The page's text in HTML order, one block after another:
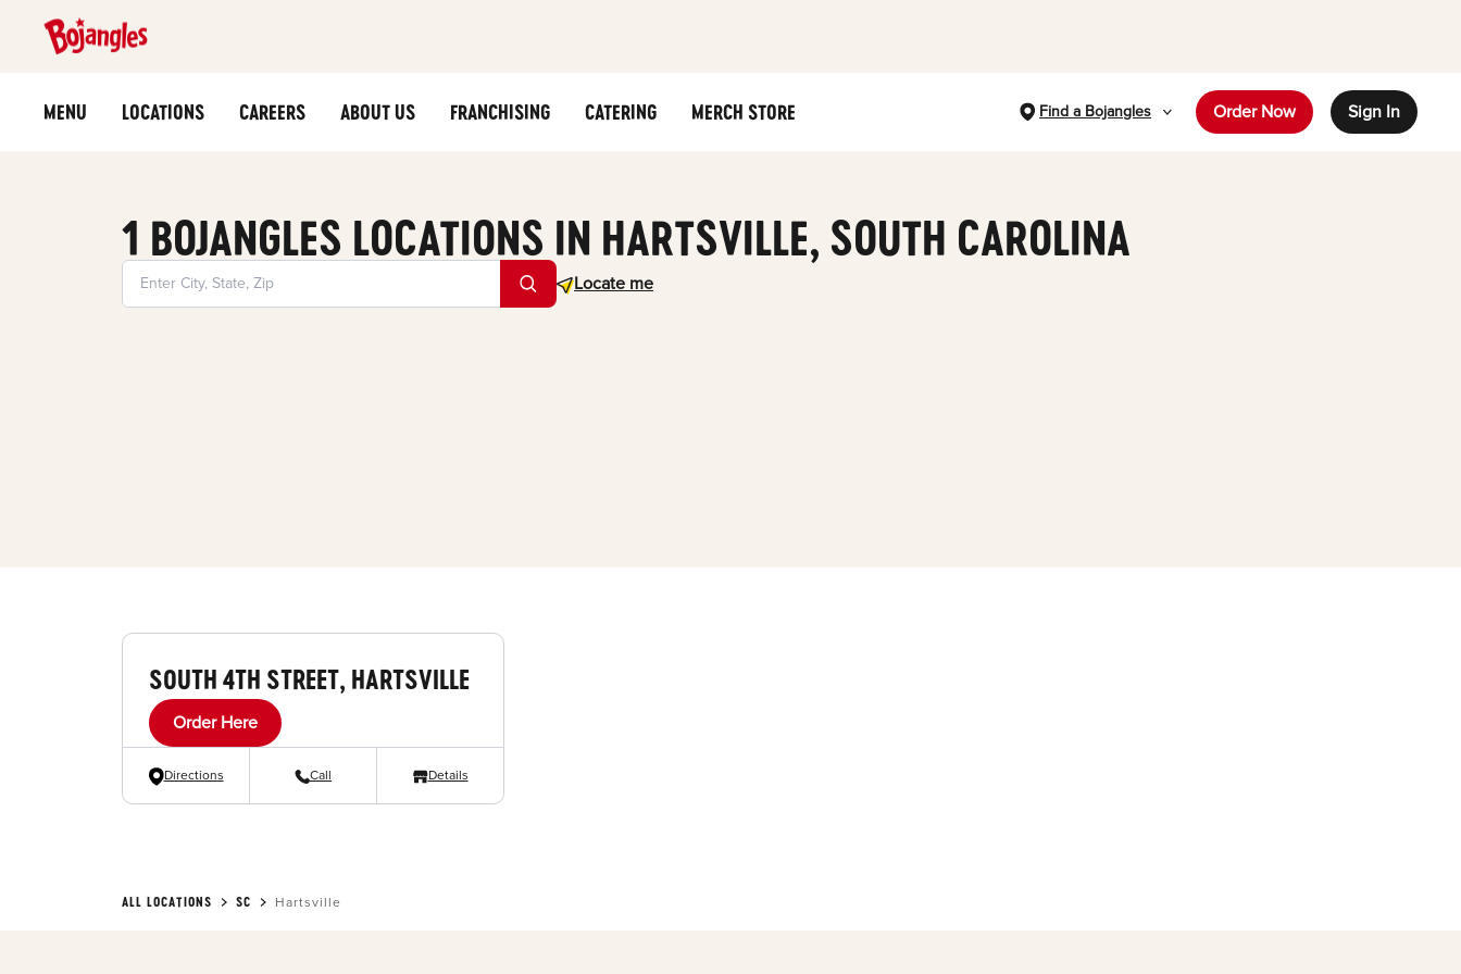
MENU LOCATIONS CAREERS ABOUT US FRANCHISING CATERING MERCH STORE Find a Bojangles Order Now Sign In
1 BOJANGLES LOCATIONS IN HARTSVILLE, SOUTH CAROLINA
Locate me
Geolocate.
SOUTH 4TH STREET, HARTSVILLE
Order Here
Directions Call Details
ALL LOCATIONS SC Hartsville